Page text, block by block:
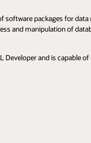
software packages for
and manipulation of
Developer and is capable